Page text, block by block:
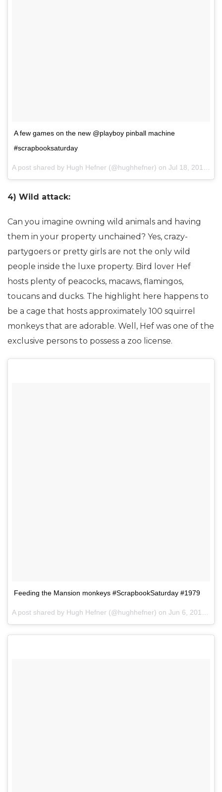
A few games on the new @playboy pinball machine
#scrapbooksaturday
A post shared by Hugh Hefner (@hughhefner) on Jul 18, 2015 at 3:38pm PDT
4) Wild attack:
Can you imagine owning wild animals and having
them in your property unchained? Yes, crazy-
partygoers or pretty girls are not the only wild
people inside the luxe property. Bird lover Hef
hosts plenty of peacocks, macaws, flamingos,
toucans and ducks. The highlight here happens to
be a cage that hosts approximately 100 squirrel
monkeys that are adorable. Well, Hef was one of the
exclusive persons to possess a zoo license.
Feeding the Mansion monkeys #ScrapbookSaturday #1979
A post shared by Hugh Hefner (@hughhefner) on Jun 6, 2015 at 5:32pm PDT